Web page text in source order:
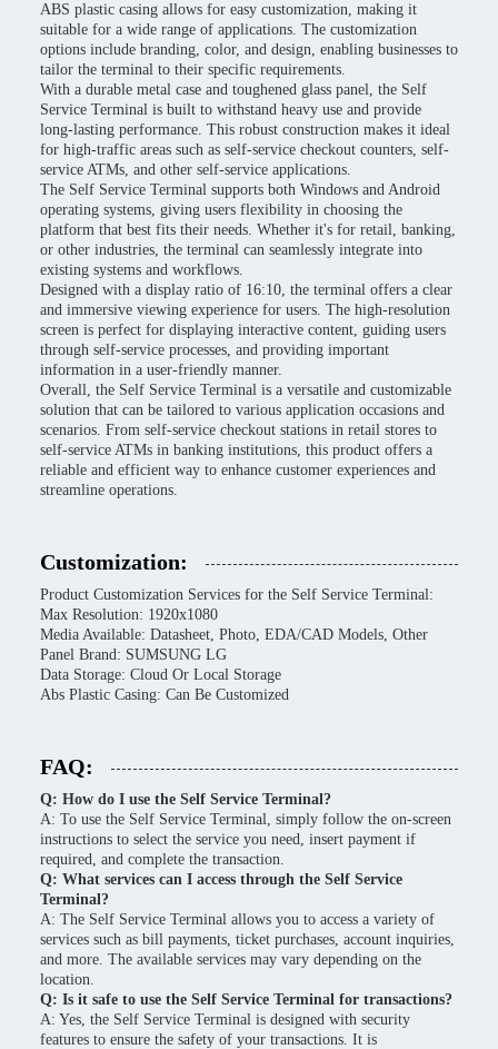
ABS plastic casing allows for easy customization, making it
suitable for a wide range of applications. The customization
options include branding, color, and design, enabling businesses to
tailor the terminal to their specific requirements.
With a durable metal case and toughened glass panel, the Self
Service Terminal is built to withstand heavy use and provide
long-lasting performance. This robust construction makes it ideal
for high-traffic areas such as self-service checkout counters, self-
service ATMs, and other self-service applications.
The Self Service Terminal supports both Windows and Android
operating systems, giving users flexibility in choosing the
platform that best fits their needs. Whether it's for retail, banking,
or other industries, the terminal can seamlessly integrate into
existing systems and workflows.
Designed with a display ratio of 16:10, the terminal offers a clear
and immersive viewing experience for users. The high-resolution
screen is perfect for displaying interactive content, guiding users
through self-service processes, and providing important
information in a user-friendly manner.
Overall, the Self Service Terminal is a versatile and customizable
solution that can be tailored to various application occasions and
scenarios. From self-service checkout stations in retail stores to
self-service ATMs in banking institutions, this product offers a
reliable and efficient way to enhance customer experiences and
streamline operations.
Customization:
Product Customization Services for the Self Service Terminal:
Max Resolution: 1920x1080
Media Available: Datasheet, Photo, EDA/CAD Models, Other
Panel Brand: SUMSUNG LG
Data Storage: Cloud Or Local Storage
Abs Plastic Casing: Can Be Customized
FAQ:
Q: How do I use the Self Service Terminal?
A: To use the Self Service Terminal, simply follow the on-screen
instructions to select the service you need, insert payment if
required, and complete the transaction.
Q: What services can I access through the Self Service
Terminal?
A: The Self Service Terminal allows you to access a variety of
services such as bill payments, ticket purchases, account inquiries,
and more. The available services may vary depending on the
location.
Q: Is it safe to use the Self Service Terminal for transactions?
A: Yes, the Self Service Terminal is designed with security
features to ensure the safety of your transactions. It is